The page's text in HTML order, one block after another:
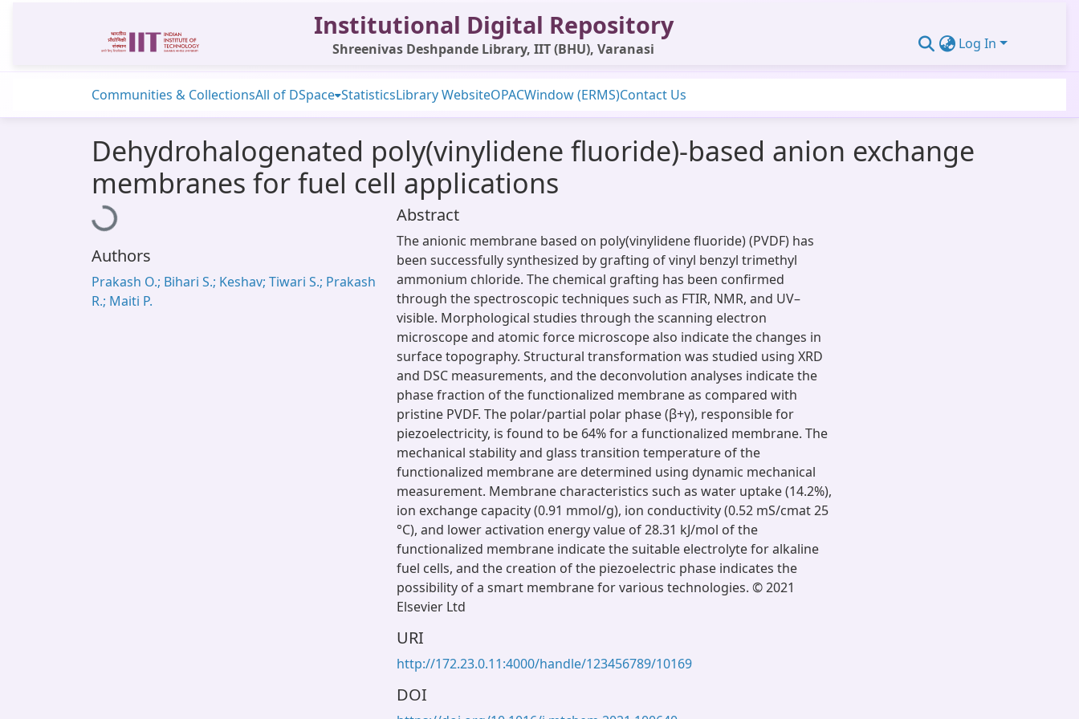
Institutional Digital Repository
Shreenivas Deshpande Library, IIT (BHU), Varanasi Log In
Communities & CollectionsAll of DSpace StatisticsLibrary WebsiteOPACWindow (ERMS)Contact Us
Dehydrohalogenated poly(vinylidene fluoride)-based anion exchange
membranes for fuel cell applications
Loading...
Authors
Prakash O.; Bihari S.; Keshav; Tiwari S.; Prakash
R.; Maiti P.
Abstract
The anionic membrane based on poly(vinylidene fluoride) (PVDF) has
been successfully synthesized by grafting of vinyl benzyl trimethyl
ammonium chloride. The chemical grafting has been confirmed
through the spectroscopic techniques such as FTIR, NMR, and UV–
visible. Morphological studies through the scanning electron
microscope and atomic force microscope also indicate the changes in
surface topography. Structural transformation was studied using XRD
and DSC measurements, and the deconvolution analyses indicate the
phase fraction of the functionalized membrane as compared with
pristine PVDF. The polar/partial polar phase (β+γ), responsible for
piezoelectricity, is found to be 64% for a functionalized membrane. The
mechanical stability and glass transition temperature of the
functionalized membrane are determined using dynamic mechanical
measurement. Membrane characteristics such as water uptake (14.2%),
ion exchange capacity (0.91 mmol/g), ion conductivity (0.52 mS/cmat 25
°C), and lower activation energy value of 28.31 kJ/mol of the
functionalized membrane indicate the suitable electrolyte for alkaline
fuel cells, and the creation of the piezoelectric phase indicates the
possibility of a smart membrane for various technologies. © 2021
Elsevier Ltd
URI
http://172.23.0.11:4000/handle/123456789/10169
DOI